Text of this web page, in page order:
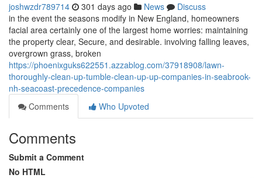
joshwzdr789714 301 days ago News
Discuss
in the event the seasons modify in New England, homeowners
facial area certainly one of the largest home worries: maintaining
the property clear, Secure, and desirable. involving falling leaves,
overgrown grass, broken
https://phoenixguks622551.azzablog.com/37918908/lawn-
thoroughly-clean-up-tumble-clean-up-up-companies-in-seabrook-
nh-seacoast-precedence-companies
Comments
Who Upvoted
Comments
Submit a Comment
No HTML